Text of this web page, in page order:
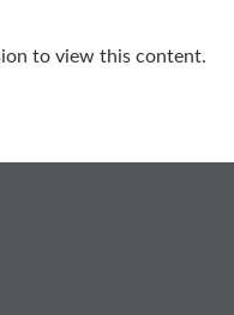
to view this content.